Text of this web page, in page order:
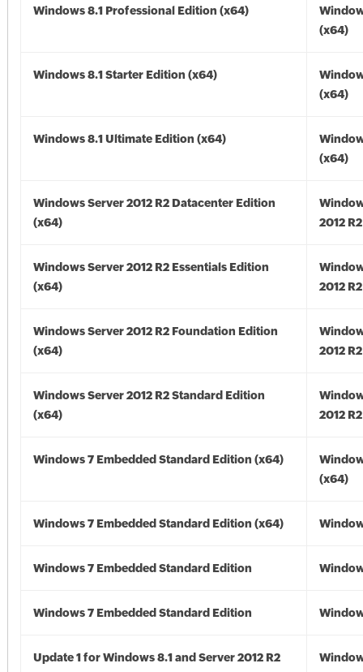
Windows 8.1 Professional Edition (x64)
(x64)
Windows 8.1 Starter Edition (x64)
(x64)
Windows 8.1 Ultimate Edition (x64)
(x64)
Windows Server 2012 R2 Datacenter Edition
(x64)
2012
Windows Server 2012 R2 Essentials Edition
(x64)
2012
Windows Server 2012 R2 Foundation Edition
(x64)
2012
Windows Server 2012 R2 Standard Edition
(x64)
2012
Windows 7 Embedded Standard Edition (x64)
(x64)
Windows 7 Embedded Standard Edition (x64)
Windows 7 Embedded Standard Edition
Windows 7 Embedded Standard Edition
Update 1 for Windows 8.1 and Server 2012 R2